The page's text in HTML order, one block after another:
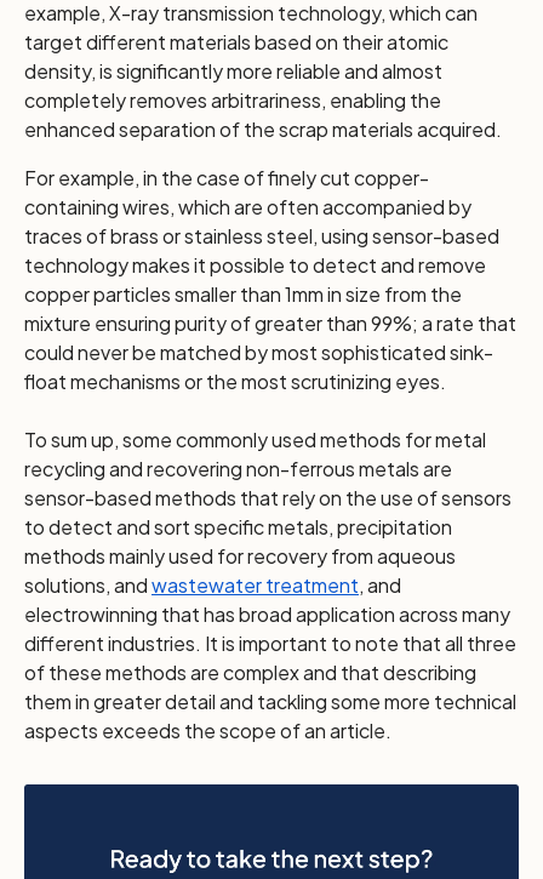
example, X-ray transmission technology, which can
target different materials based on their atomic
density, is significantly more reliable and almost
completely removes arbitrariness, enabling the
enhanced separation of the scrap materials acquired.
For example, in the case of finely cut copper-
containing wires, which are often accompanied by
traces of brass or stainless steel, using sensor-based
technology makes it possible to detect and remove
copper particles smaller than 1mm in size from the
mixture ensuring purity of greater than 99%; a rate that
could never be matched by most sophisticated sink-
float mechanisms or the most scrutinizing eyes.
To sum up, some commonly used methods for metal
recycling and recovering non-ferrous metals are
sensor-based methods that rely on the use of sensors
to detect and sort specific metals, precipitation
methods mainly used for recovery from aqueous
solutions, andwastewater treatment, and
electrowinning that has broad application across many
different industries. It is important to note that all three
of these methods are complex and that describing
them in greater detail and tackling some more technical
aspects exceeds the scope of an article.